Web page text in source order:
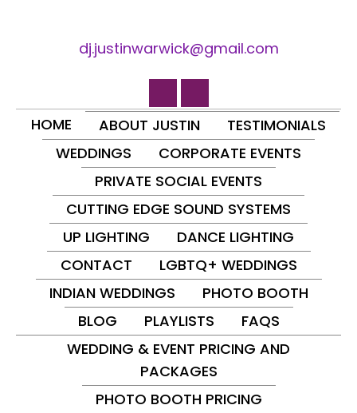
dj.justinwarwick@gmail.com
HOME ABOUT JUSTIN
TESTIMONIALS
WEDDINGS
CORPORATE EVENTS
PRIVATE SOCIAL EVENTS
CUTTING EDGE SOUND SYSTEMS
UP LIGHTING
DANCE LIGHTING
CONTACT
LGBTQ+ WEDDINGS
INDIAN WEDDINGS
PHOTO BOOTH
BLOG
PLAYLISTS
FAQS
WEDDING & EVENT PRICING AND
PACKAGES
PHOTO BOOTH PRICING